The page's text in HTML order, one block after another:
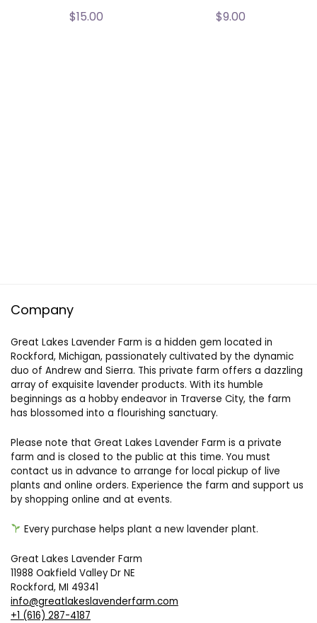
$15.00 $9.00
Company
Great Lakes Lavender Farm is a hidden gem located in
Rockford, Michigan, passionately cultivated by the dynamic
duo of Andrew and Sierra. This private farm offers a dazzling
array of exquisite lavender products. With its humble
beginnings as a hobby endeavor in Traverse City, the farm
has blossomed into a flourishing sanctuary.
Please note that Great Lakes Lavender Farm is a private
farm and is closed to the public at this time. You must
contact us in advance to arrange for local pickup of live
plants and online orders. Experience the farm and support us
by shopping online and at events.
Every purchase helps plant a new lavender plant.
Great Lakes Lavender Farm
11988 Oakfield Valley Dr NE
Rockford, MI 49341
info@greatlakeslavenderfarm.com
+1 (616) 287-4187